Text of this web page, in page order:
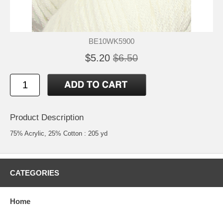
BE10WK5900
$5.20 $6.50
Product Description
75% Acrylic, 25% Cotton : 205 yd
CATEGORIES
Home